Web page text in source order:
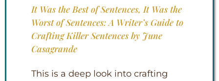
It Was the Best of Sentences, It Was the
Worst of Sentences: A Writer’s Guide to
Crafting Killer Sentences by June
Casagrande
This is a deep look into crafting